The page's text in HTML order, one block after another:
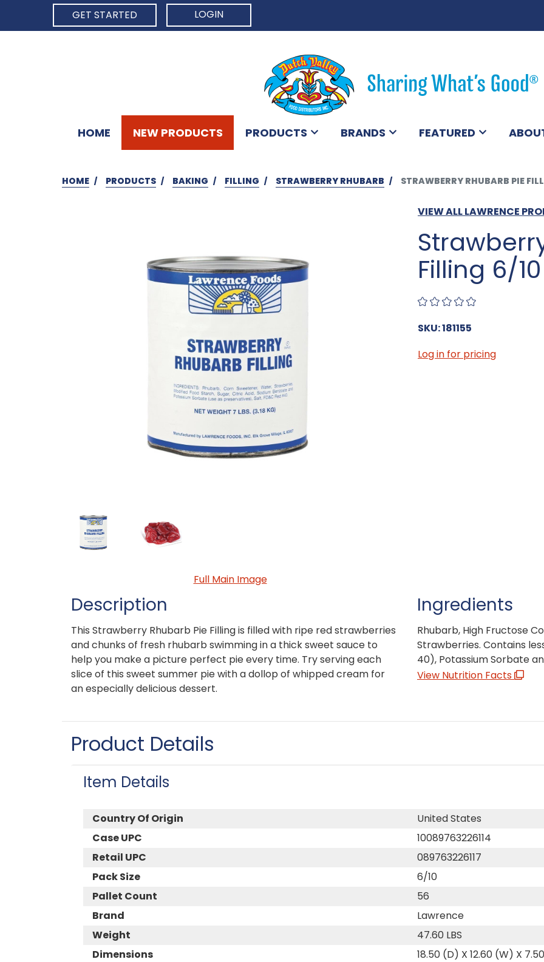
GET STARTED
LOGIN
HOME NEW PRODUCTS PRODUCTS BRANDS FEATURED
HOME PRODUCTS BAKING FILLING STRAWBERRY RHUBARB STRAWBERRY RHUBARB PIE
VIEW ALL LAWRENCE
Filling 6/10
SKU: 181155
Full Main Image
Log in for pricing
Description
This Strawberry Rhubarb Pie Filling is filled with ripe red strawberries
and chunks of fresh rhubarb swimming in a thick sweet sauce to
help you make a picture perfect pie every time. Try serving each
slice of this sweet summer pie with a dollop of whipped cream for
an especially delicious dessert.
Ingredients
Rhubarb, High Fructose
Strawberries. Contains
40), Potassium Sorbate
View Nutrition Facts
Product Details
Item Details
Country Of Origin
United States
Case UPC
10089763226114
Retail UPC
089763226117
Pack Size
6/10
Pallet Count
56
Brand
Lawrence
Weight
47.60 LBS
Dimensions
18.50 (D) X 12.60 (W) X